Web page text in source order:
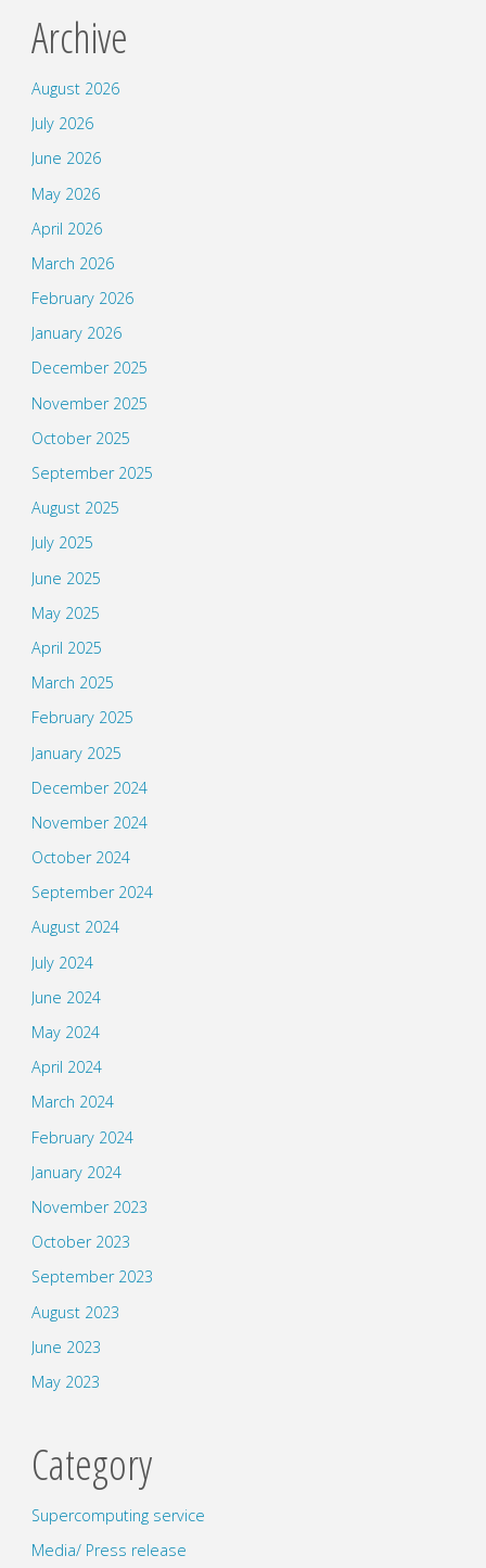
Archive
August 2026
July 2026
June 2026
May 2026
April 2026
March 2026
February 2026
January 2026
December 2025
November 2025
October 2025
September 2025
August 2025
July 2025
June 2025
May 2025
April 2025
March 2025
February 2025
January 2025
December 2024
November 2024
October 2024
September 2024
August 2024
July 2024
June 2024
May 2024
April 2024
March 2024
February 2024
January 2024
November 2023
October 2023
September 2023
August 2023
June 2023
May 2023
Category
Supercomputing service
Media/ Press release